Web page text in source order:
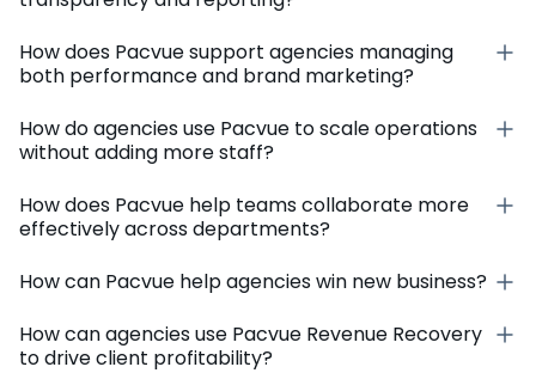
How does Pacvue support agencies managing
both performance and brand marketing?
How do agencies use Pacvue to scale operations
without adding more staff?
How does Pacvue help teams collaborate more
effectively across departments?
How can Pacvue help agencies win new business?
How can agencies use Pacvue Revenue Recovery
to drive client profitability?